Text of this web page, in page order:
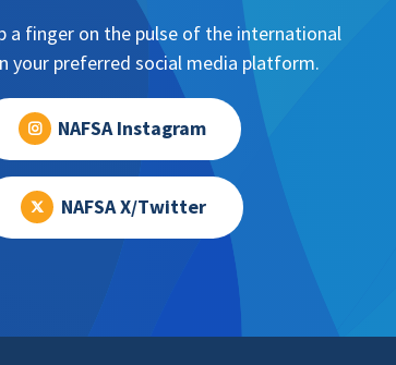
a finger on the pulse of the international
your preferred social media platform.
NAFSA Instagram
NAFSA X/Twitter